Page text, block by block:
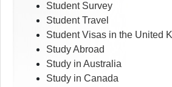
Student Survey
Student Travel
Student Visas in the United
Study Abroad
Study in Australia
Study in Canada